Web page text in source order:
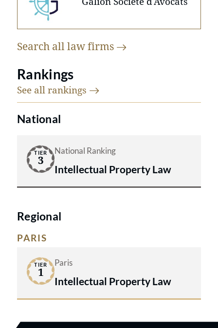
Search all lawfirms
Rankings
See all rankings
National
TIER
3
National Ranking
Intellectual Property Law
Regional
PARIS
TIER
1
Paris
Intellectual Property Law